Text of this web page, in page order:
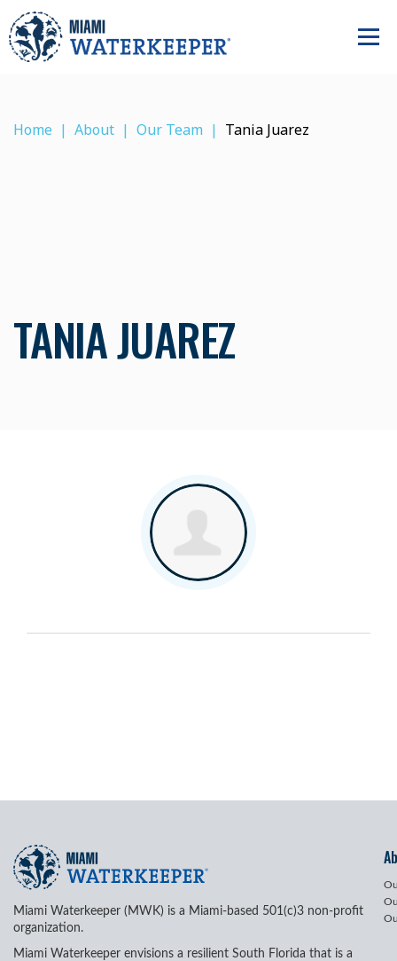
Home About Our Team Tania Juarez
TANIA JUAREZ
Miami Waterkeeper (MWK) is a Miami-based 501(c)3 non-profit
organization.
Miami Waterkeeper envisions a resilient South Florida that is a